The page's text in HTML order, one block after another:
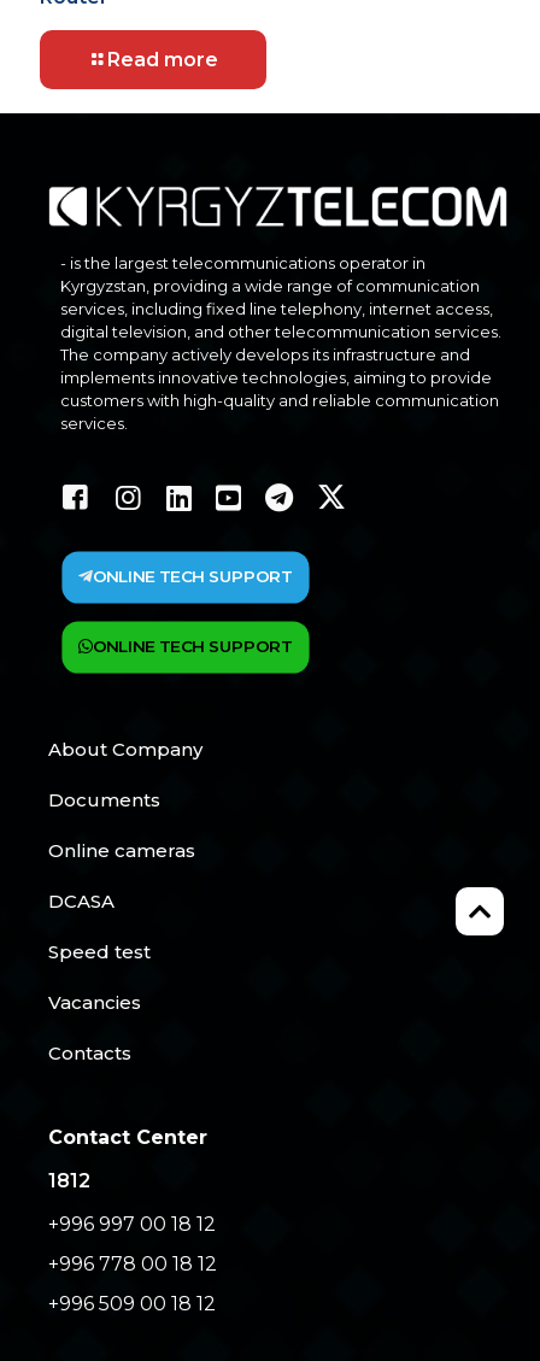
Read more
- is the largest telecommunications operator in
Kyrgyzstan, providing a wide range of communication
services, including fixed line telephony, internet access,
digital television, and other telecommunication services.
The company actively develops its infrastructure and
implements innovative technologies, aiming to provide
customers with high-quality and reliable communication
services.
ONLINE TECH SUPPORT
ONLINE TECH SUPPORT
About Company
Documents
Online cameras
DCASA
Speed test
Vacancies
Contacts
Contact Center
1812
+996 997 00 18 12
+996 778 00 18 12
+996 509 00 18 12